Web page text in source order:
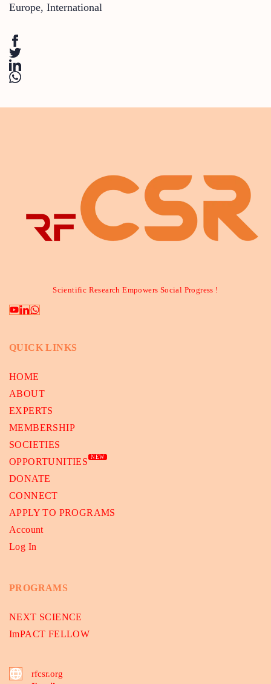
Europe, International
Scientific Research Empowers Social Progress !
QUICK LINKS
HOME
ABOUT
EXPERTS
MEMBERSHIP
SOCIETIES
OPPORTUNITIES
NEW
DONATE
CONNECT
APPLY TO PROGRAMS
Account
Log In
PROGRAMS
NEXT SCIENCE
ImPACT FELLOW
rfcsr.org